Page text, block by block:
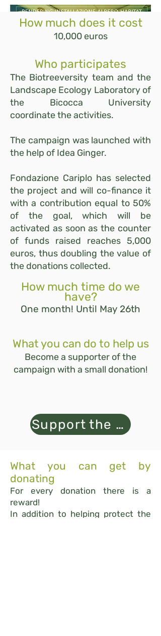
How much does it cost
10,000 euros
Who participates
The Biotreeversity team and the
Landscape Ecology Laboratory of
the Bicocca University
coordinate the activities.
The campaign was launched with
the help of Idea Ginger.
Fondazione Cariplo has selected
the project and will co-finance it
with a contribution equal to 50%
of the goal, which will be
activated as soon as the counter
of funds raised reaches 5,000
euros, thus doubling the value of
the donations collected.
How much time do we
have?
One month! Until May 26th
What you can do to help us
Become a supporter of the
campaign with a small donation!
Support the campaign
What you can get by
donating
For every donation there is a
reward!
In addition to helping protect the